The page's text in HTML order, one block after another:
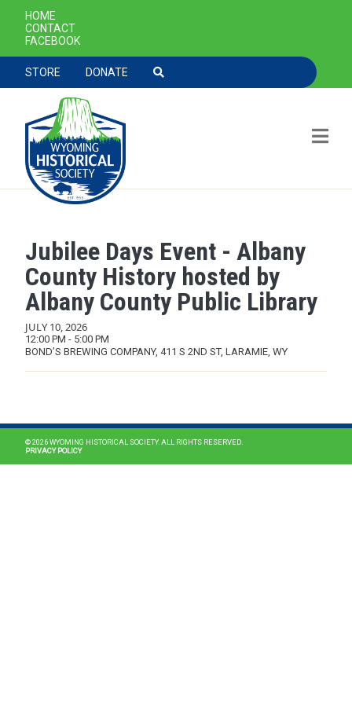
Skip to main content
SECONDARY NAVIGATION
HOME
CONTACT
FACEBOOK
TOOLBAR NAVGIATION
STORE DONATE
Jubilee Days Event - Albany
County History hosted by
Albany County Public Library
JULY 10, 2026
12:00 PM - 5:00 PM
BOND’S BREWING COMPANY, 411 S 2ND ST, LARAMIE, WY
© 2026 WYOMING HISTORICAL SOCIETY. ALL RIGHTS RESERVED.
PRIVACY POLICY